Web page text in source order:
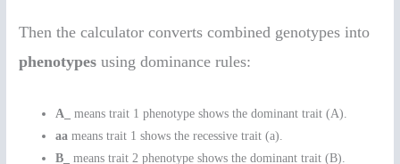
Then the calculator converts combined genotypes into
phenotypes using dominance rules:
A_
means trait 1 phenotype shows the dominant trait (A).
aa means trait 1 shows the recessive trait (a).
B_
means trait 2 phenotype shows the dominant trait (B).